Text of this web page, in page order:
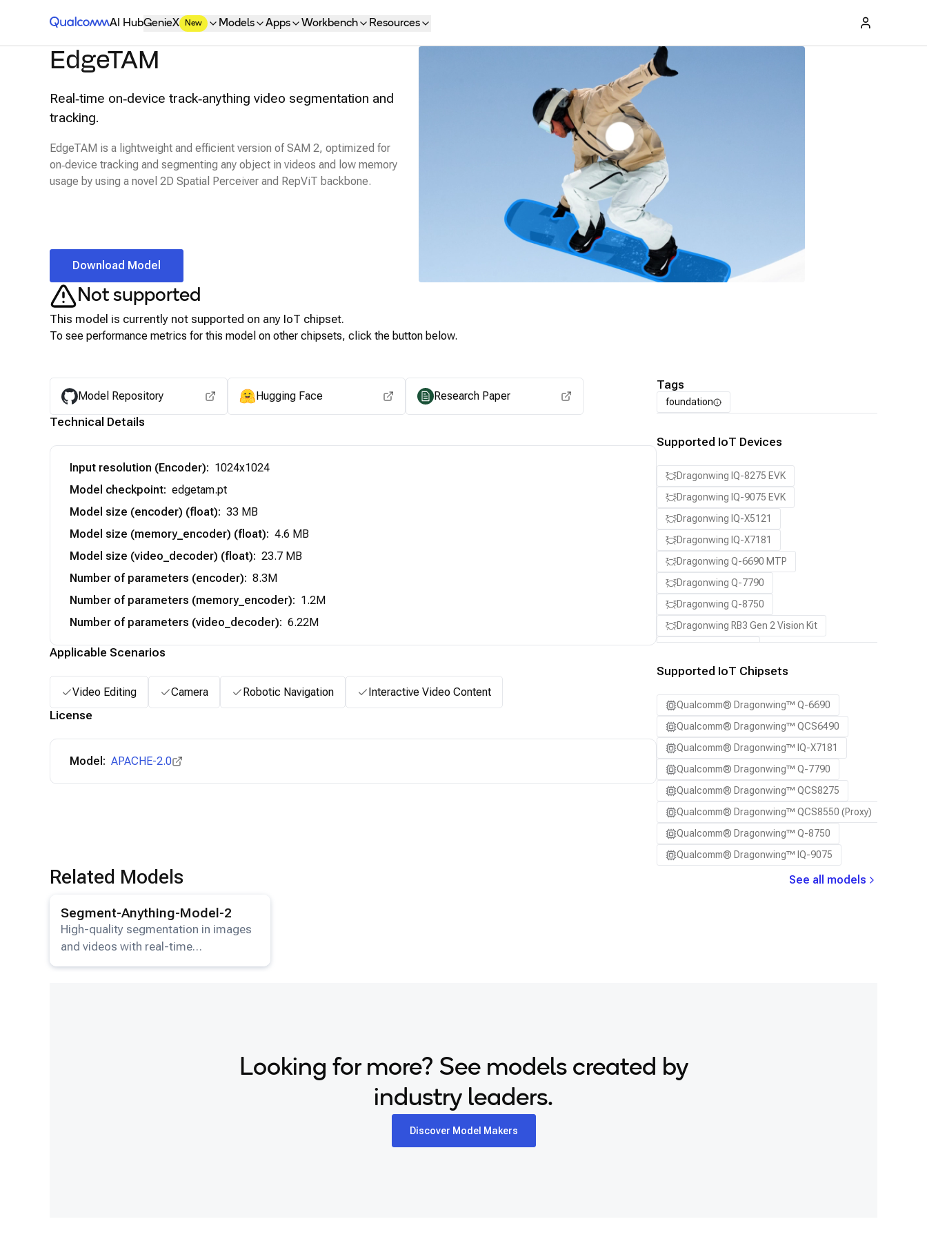
Qualcomm® AI Hub
AI HubGenieX New Models Apps Workbench Resources
EdgeTAM
Real‑time on‑device track‑anything video segmentation and
tracking.
EdgeTAM is a lightweight and efficient version of SAM 2, optimized for
on‑device tracking and segmenting any object in videos and low memory
usage by using a novel 2D Spatial Perceiver and RepViT backbone.
Download Model
Not supported
This model is currently not supported on any IoT chipset.
To see performance metrics for this model on other chipsets, click the button below.
Model Repository Hugging Face Research Paper
Technical Details
Input resolution (Encoder): 1024x1024
Model checkpoint: edgetam.pt
Model size (encoder) (float): 33 MB
Model size (memory_encoder) (float): 4.6 MB
Model size (video_decoder) (float): 23.7 MB
Number of parameters (encoder): 8.3M
Number of parameters (memory_encoder): 1.2M
Number of parameters (video_decoder): 6.22M
Applicable Scenarios
Video Editing Camera Robotic Navigation Interactive Video Content
License
Model: APACHE-2.0
Tags
foundation
Supported IoT Devices
Dragonwing IQ-8275 EVK
Dragonwing IQ-9075 EVK
Dragonwing IQ-X5121
Dragonwing IQ-X7181
Dragonwing Q-6690 MTP
Dragonwing Q-7790
Dragonwing Q-8750
Dragonwing RB3 Gen 2 Vision Kit
Supported IoT Chipsets
Qualcomm® Dragonwing™ Q-6690
Qualcomm® Dragonwing™ QCS6490
Qualcomm® Dragonwing™ IQ-X7181
Qualcomm® Dragonwing™ Q-7790
Qualcomm® Dragonwing™ QCS8275
Qualcomm® Dragonwing™ QCS8550 (Proxy)
Qualcomm® Dragonwing™ Q-8750
Qualcomm® Dragonwing™ IQ-9075
Related Models
See all models
Segment-Anything-Model-2
High-quality segmentation in images
and videos with real-time
performance and minimal user
Looking for more? See models created by
industry leaders.
Discover Model Makers